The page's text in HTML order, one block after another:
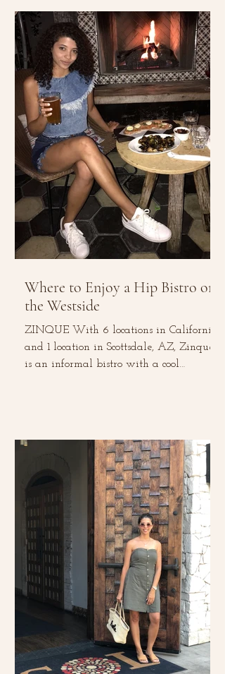
Where to Enjoy a Hip Bistro on
the Westside
ZINQUE With 6 locations in California
and 1 location in Scottsdale, AZ, Zinque
is an informal bistro with a cool